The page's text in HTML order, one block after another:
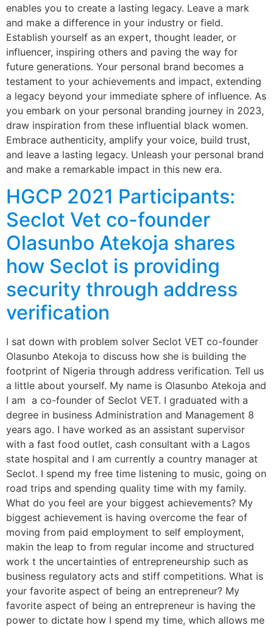
enables you to create a lasting legacy. Leave a mark
and make a difference in your industry or field.
Establish yourself as an expert, thought leader, or
influencer, inspiring others and paving the way for
future generations. Your personal brand becomes a
testament to your achievements and impact, extending
a legacy beyond your immediate sphere of influence. As
you embark on your personal branding journey in 2023,
draw inspiration from these influential black women.
Embrace authenticity, amplify your voice, build trust,
and leave a lasting legacy. Unleash your personal brand
and make a remarkable impact in this new era.
HGCP 2021 Participants:
Seclot Vet co-founder
Olasunbo Atekoja shares
how Seclot is providing
security through address
verification
I sat down with problem solver Seclot VET co-founder
Olasunbo Atekoja to discuss how she is building the
footprint of Nigeria through address verification. Tell us
a little about yourself. My name is Olasunbo Atekoja and
I am a co-founder of Seclot VET. I graduated with a
degree in business Administration and Management 8
years ago. I have worked as an assistant supervisor
with a fast food outlet, cash consultant with a Lagos
state hospital and I am currently a country manager at
Seclot. I spend my free time listening to music, going on
road trips and spending quality time with my family.
What do you feel are your biggest achievements? My
biggest achievement is having overcome the fear of
moving from paid employment to self employment,
makin the leap to from regular income and structured
work t the uncertainties of entrepreneurship such as
business regulatory acts and stiff competitions. What is
your favorite aspect of being an entrepreneur? My
favorite aspect of being an entrepreneur is having the
power to dictate how I spend my time, which allows me